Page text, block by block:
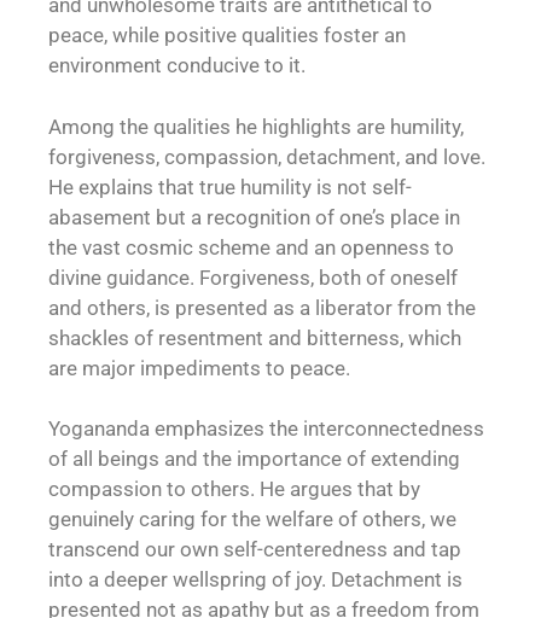
and unwholesome traits are antithetical to
peace, while positive qualities foster an
environment conducive to it.
Among the qualities he highlights are humility,
forgiveness, compassion, detachment, and love.
He explains that true humility is not self-
abasement but a recognition of one’s place in
the vast cosmic scheme and an openness to
divine guidance. Forgiveness, both of oneself
and others, is presented as a liberator from the
shackles of resentment and bitterness, which
are major impediments to peace.
Yogananda emphasizes the interconnectedness
of all beings and the importance of extending
compassion to others. He argues that by
genuinely caring for the welfare of others, we
transcend our own self-centeredness and tap
into a deeper wellspring of joy. Detachment is
presented not as apathy but as a freedom from